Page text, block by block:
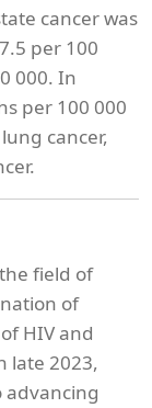
cancer was
per 100
000. In
per 100 000
cancer,
field of
of
HIV and
late 2023,